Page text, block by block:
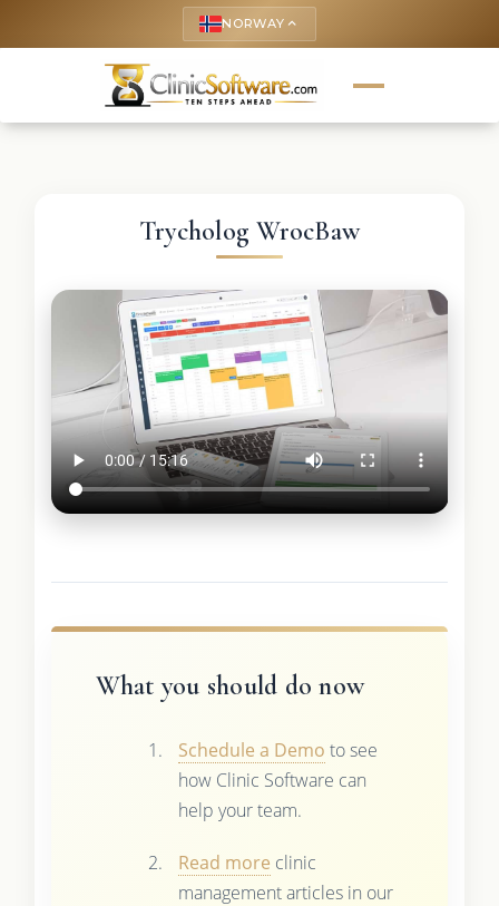
NORWAY keyboard_arrow_up
Trycholog WrocBaw
What you should do now
Schedule a Demo to see
how Clinic Software can
help your team.
Read more clinic
management articles in our